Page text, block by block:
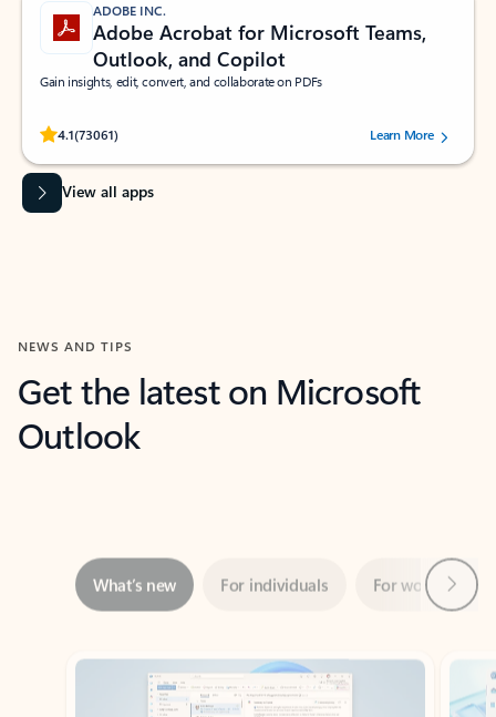
ADOBE INC.
Adobe Acrobat for Microsoft Teams,
Outlook, and Copilot
Gain insights, edit, convert, and collaborate on PDFs
4.1(73061)
Rated (#=ratingAverage#) stars out of 5 stars, by 73061 users.Learn More
View all apps
NEWS AND TIPS
Get the latest on Microsoft
Outlook
Showing slide 1 of 3